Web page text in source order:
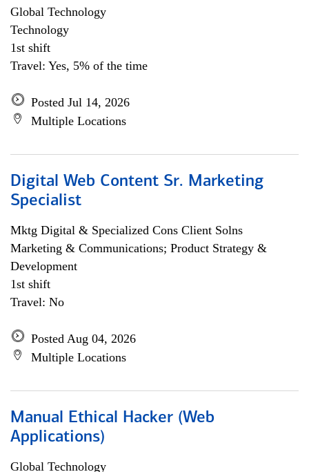
Global Technology
Technology
1st shift
Travel: Yes, 5% of the time
Posted Jul 14, 2026
Multiple Locations
Digital Web Content Sr. Marketing
Specialist
Mktg Digital & Specialized Cons Client Solns
Marketing & Communications; Product Strategy &
Development
1st shift
Travel: No
Posted Aug 04, 2026
Multiple Locations
Manual Ethical Hacker (Web
Applications)
Global Technology